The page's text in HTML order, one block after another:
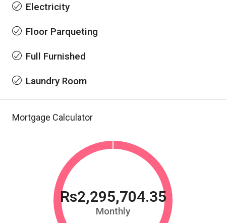
Electricity
Floor Parqueting
Full Furnished
Laundry Room
Mortgage Calculator
Rs2,295,704.35
Monthly